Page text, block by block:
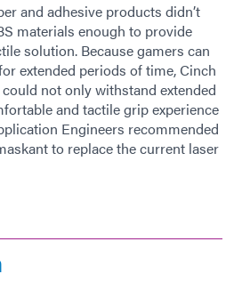
and adhesive products didn’t
materials enough to provide
solution. Because gamers can
extended periods of time, Cinch
not only withstand extended
and tactile grip experience
Engineers recommended
to replace the current laser